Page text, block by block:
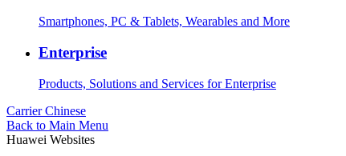
Smartphones, PC & Tablets, Wearables and More
Enterprise
Products, Solutions and Services for Enterprise
Carrier Chinese
Back to Main Menu
Huawei Websites